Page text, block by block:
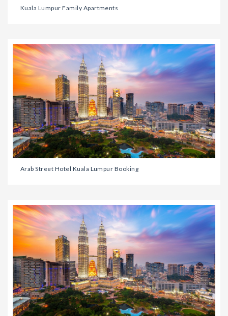
Kuala Lumpur Family Apartments
Arab Street Hotel Kuala Lumpur Booking